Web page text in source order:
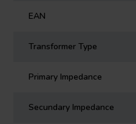
EAN
Transformer Type
Primary Impedance
Secundary Impedance